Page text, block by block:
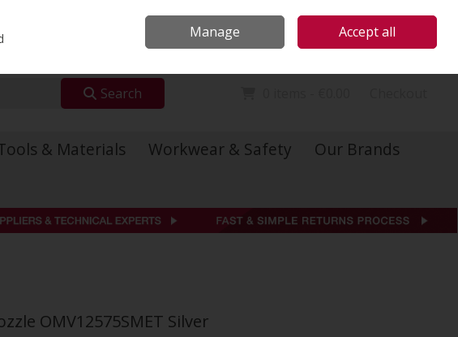
Sign in Join
Search
& Materials Workwear & Safety
Our Brands
OMV12575SMET Silver
Manage Accept all